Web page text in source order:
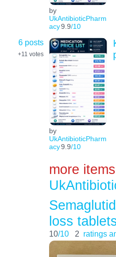
by
UkAntibioticPharm
acy9.9/10
6 posts
+11 votes
by
UkAntibioticPharm
acy9.9/10
more
loss
10/10 2 ratings